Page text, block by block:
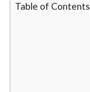
Table of Contents